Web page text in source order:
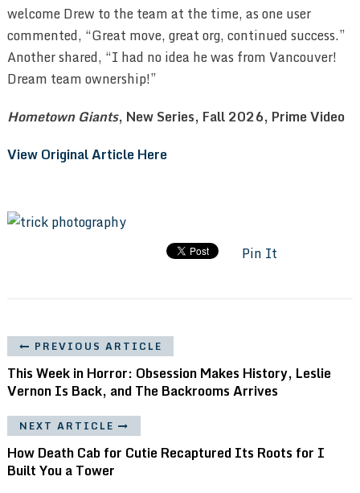
welcome Drew to the team at the time, as one user
commented, “Great move, great org, continued success.”
Another shared, “I had no idea he was from Vancouver!
Dream team ownership!”
Hometown Giants, New Series, Fall 2026, Prime Video
View Original Article Here
Pin It
PREVIOUS ARTICLE
This Week in Horror: Obsession Makes History, Leslie
Vernon Is Back, and The Backrooms Arrives
NEXT ARTICLE
How Death Cab for Cutie Recaptured Its Roots for I
Built You a Tower